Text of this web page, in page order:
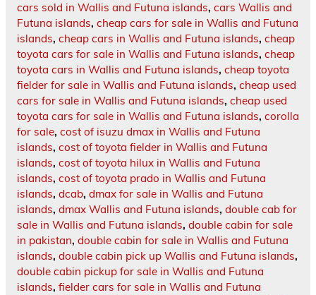
cars sold in Wallis and Futuna islands, cars Wallis and
Futuna islands, cheap cars for sale in Wallis and Futuna
islands, cheap cars in Wallis and Futuna islands, cheap
toyota cars for sale in Wallis and Futuna islands, cheap
toyota cars in Wallis and Futuna islands, cheap toyota
fielder for sale in Wallis and Futuna islands, cheap used
cars for sale in Wallis and Futuna islands, cheap used
toyota cars for sale in Wallis and Futuna islands, corolla
for sale, cost of isuzu dmax in Wallis and Futuna
islands, cost of toyota fielder in Wallis and Futuna
islands, cost of toyota hilux in Wallis and Futuna
islands, cost of toyota prado in Wallis and Futuna
islands, dcab, dmax for sale in Wallis and Futuna
islands, dmax Wallis and Futuna islands, double cab for
sale in Wallis and Futuna islands, double cabin for sale
in pakistan, double cabin for sale in Wallis and Futuna
islands, double cabin pick up Wallis and Futuna islands,
double cabin pickup for sale in Wallis and Futuna
islands, fielder cars for sale in Wallis and Futuna